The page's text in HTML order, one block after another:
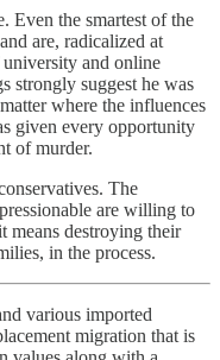
Even the smartest of the
are, radicalized at
and online
strongly suggest he was
where the influences
given every opportunity
of murder.
The
are willing to
means destroying their
in the process.
various imported
migration that is